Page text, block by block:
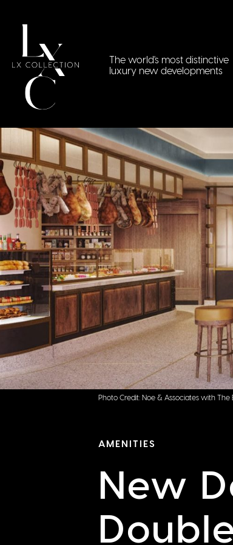
The world's most distinctive
luxury new developments
Photo Credit: Noe & Associates with The
AMENITIES
New